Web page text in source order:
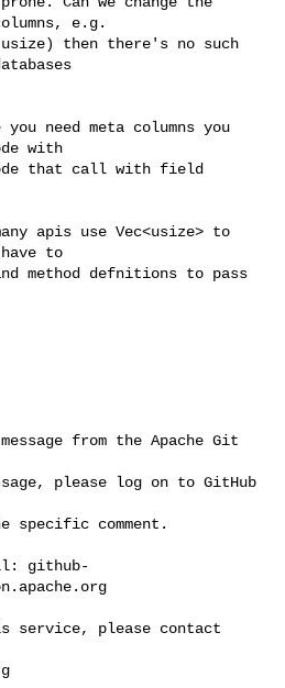
e.g.
then there's no such
with
that call with field
to
method defnitions to pass
from the Apache Git
please log on to GitHub
specific comment.
github-
service, please contact